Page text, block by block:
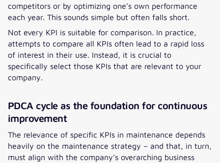
competitors or by optimizing one’s own performance
each year. This sounds simple but often falls short.
Not every KPI is suitable for comparison. In practice,
attempts to compare all KPIs often lead to a rapid loss
of interest in their use. Instead, it is crucial to
specifically select those KPIs that are relevant to your
company.
PDCA cycle as the foundation for continuous
improvement
The relevance of specific KPIs in maintenance depends
heavily on the maintenance strategy – and that, in turn,
must align with the company’s overarching business